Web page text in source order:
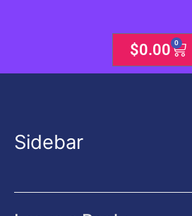
$0.00 0
Cart
Sidebar